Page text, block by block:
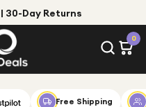
30-Day Returns
0
Free Shipping